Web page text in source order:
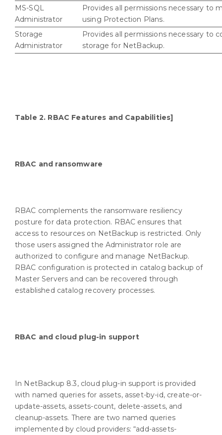
MS-SQL
Administrator
Provides all permissions necessary to
using Protection Plans.
Storage
Administrator
Provides all permissions necessary to
storage for NetBackup.
Table 2. RBAC Features and Capabilities]
RBAC and ransomware
RBAC complements the ransomware resiliency
posture for data protection. RBAC ensures that
access to resources on NetBackup is restricted. Only
those users assigned the Administrator role are
authorized to configure and manage NetBackup.
RBAC configuration is protected in catalog backup of
Master Servers and can be recovered through
established catalog recovery processes.
RBAC and cloud plug-in support
In NetBackup 8.3, cloud plug-in support is provided
with named queries for assets, asset-by-id, create-or-
update-assets, assets-count, delete-assets, and
cleanup-assets. There are two named queries
implemented by cloud providers: “add-assets-